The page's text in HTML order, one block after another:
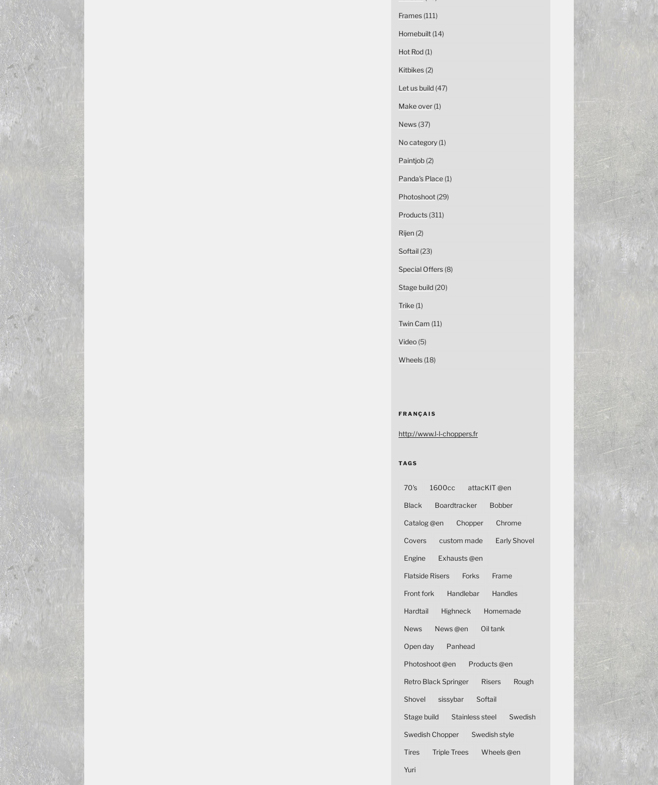
Frames(111)
Homebuilt(14)
Hot Rod(1)
Kitbikes(2)
Let us build(47)
Make over(1)
News(37)
No category(1)
Paintjob(2)
Panda's Place(1)
Photoshoot(29)
Products(311)
Rijen(2)
Softail(23)
Special Offers(8)
Stage build(20)
Trike(1)
Twin Cam (11)
Video(5)
Wheels(18)
FRANÇAIS
http://www.l-l-choppers.fr
TAGS
70's 1600cc attacKIT @en
Black Boardtracker Bobber
Catalog @en Chopper Chrome
Covers custom made Early Shovel
Engine Exhausts @en
Flatside Risers Forks Frame
Front fork Handlebar Handles
Hardtail Highneck Homemade
News News @en Oil tank
Open day Panhead
Photoshoot @en Products @en
Retro Black Springer Risers Rough
Shovel sissybar Softail
Stage build Stainless steel Swedish
Swedish Chopper Swedish style
Tires Triple Trees Wheels @en
Yuri